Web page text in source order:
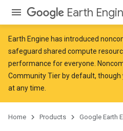
Earth
Earth Engine has introduced
safeguard shared compute
performance for everyone.
Community Tier by default,
at any time.
Home Products Google Earth